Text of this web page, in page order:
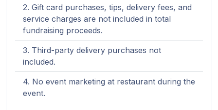
Gift card purchases, tips, delivery fees, and
service charges are not included in total
fundraising proceeds.
Third-party delivery purchases not
included.
No event marketing at restaurant during the
event.